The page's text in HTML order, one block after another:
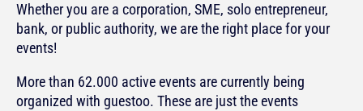
Whether you are a corporation, SME, solo entrepreneur,
bank, or public authority, we are the right place for your
events!
More than 62.000 active events are currently being
organized with guestoo. These are just the events